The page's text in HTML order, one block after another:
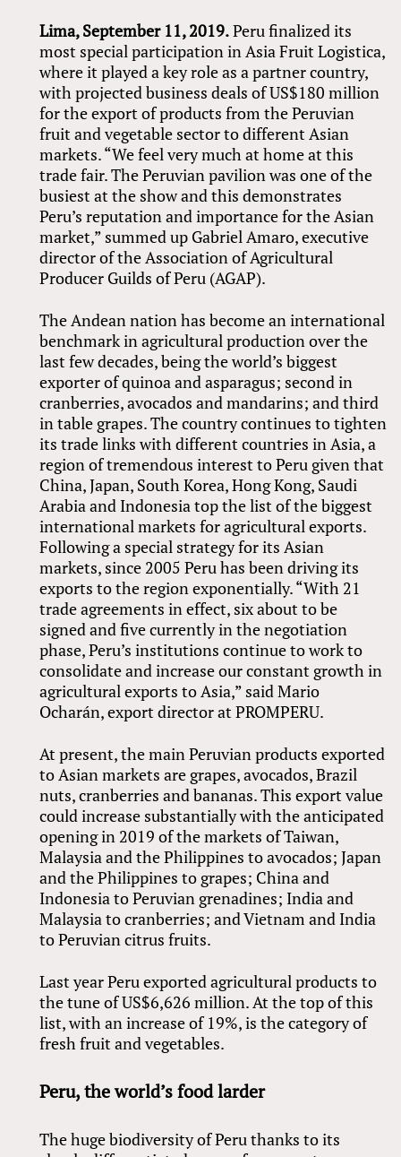
Lima, September 11, 2019.Peru finalized its
most special participation in Asia Fruit Logistica,
where it played a key role as a partner country,
with projected business deals of US$180 million
for the export of products from the Peruvian
fruit and vegetable sector to different Asian
markets. “We feel very much at home at this
trade fair. The Peruvian pavilion was one of the
busiest at the show and this demonstrates
Peru’s reputation and importance for the Asian
market,” summed up Gabriel Amaro, executive
director of the Association of Agricultural
Producer Guilds of Peru (AGAP).
The Andean nation has become an international
benchmark in agricultural production over the
last few decades, being the world’s biggest
exporter of quinoa and asparagus; second in
cranberries, avocados and mandarins; and third
in table grapes. The country continues to tighten
its trade links with different countries in Asia, a
region of tremendous interest to Peru given that
China, Japan, South Korea, Hong Kong, Saudi
Arabia and Indonesia top the list of the biggest
international markets for agricultural exports.
Following a special strategy for its Asian
markets, since 2005 Peru has been driving its
exports to the region exponentially. “With 21
trade agreements in effect, six about to be
signed and five currently in the negotiation
phase, Peru’s institutions continue to work to
consolidate and increase our constant growth in
agricultural exports to Asia,” said Mario
Ocharán, export director at PROMPERU.
At present, the main Peruvian products exported
to Asian markets are grapes, avocados, Brazil
nuts, cranberries and bananas. This export value
could increase substantially with the anticipated
opening in 2019 of the markets of Taiwan,
Malaysia and the Philippines to avocados; Japan
and the Philippines to grapes; China and
Indonesia to Peruvian grenadines; India and
Malaysia to cranberries; and Vietnam and India
to Peruvian citrus fruits.
Last year Peru exported agricultural products to
the tune of US$6,626 million. At the top of this
list, with an increase of 19%, is the category of
fresh fruit and vegetables.
Peru, the world’s food larder
The huge biodiversity of Peru thanks to its